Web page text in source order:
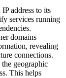
IP address to its
services running
domains
revealing
connections.
geographic
This helps